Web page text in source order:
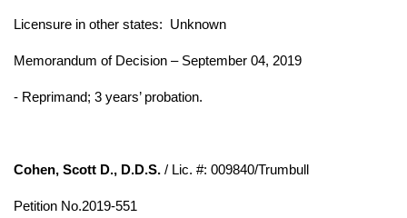
Licensure in other states: Unknown
Memorandum of Decision – September 04, 2019
- Reprimand; 3 years’ probation.
Cohen, Scott D., D.D.S. / Lic. #: 009840/Trumbull
Petition No.2019-551